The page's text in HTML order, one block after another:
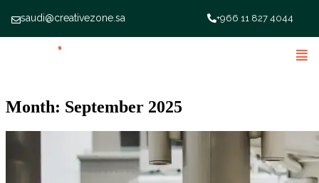
saudi@creativezone.sa +966 11 827 4044
Month: September 2025